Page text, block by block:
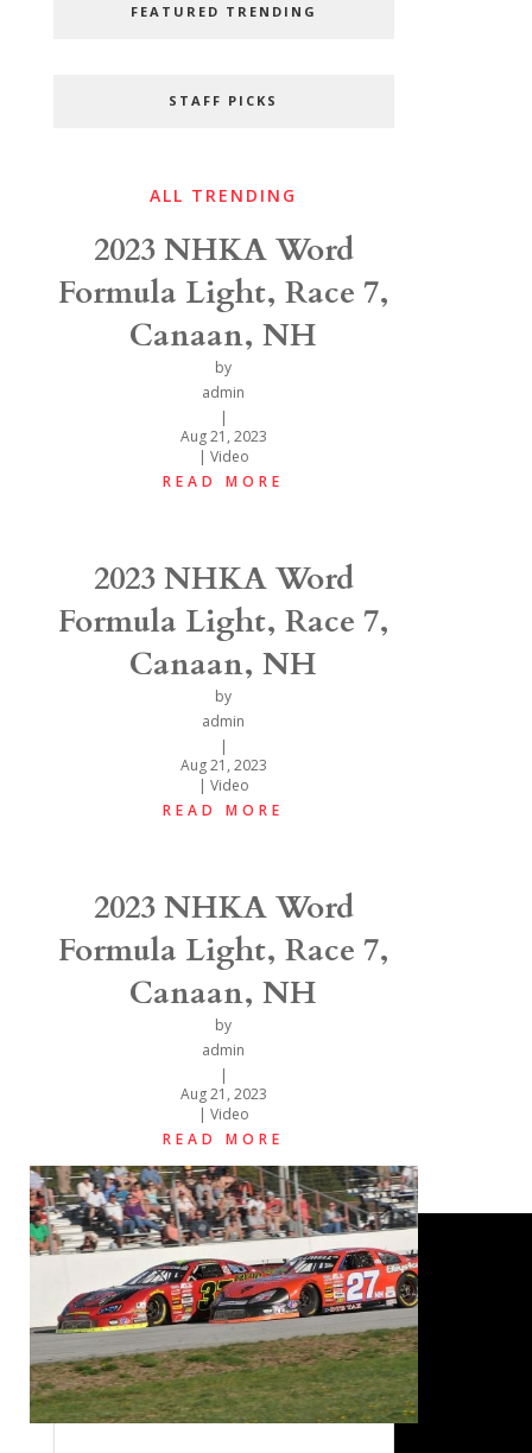
FEATURED TRENDING
STAFF PICKS
ALL TRENDING
2023 NHKA Word
Formula Light, Race 7,
Canaan, NH
by
admin
|
Aug 21, 2023
| Video
READ MORE
2023 NHKA Word
Formula Light, Race 7,
Canaan, NH
by
admin
|
Aug 21, 2023
| Video
READ MORE
2023 NHKA Word
Formula Light, Race 7,
Canaan, NH
by
admin
|
Aug 21, 2023
| Video
READ MORE